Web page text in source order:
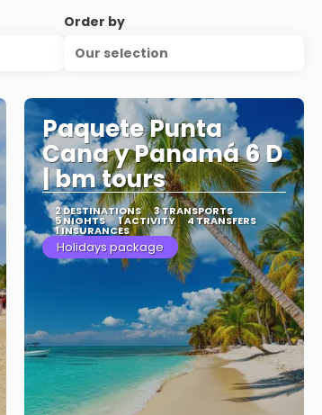
Order by
Our selection
Paquete Punta
Cana y Panamá 6 D
| bm tours
2 DESTINATIONS 3 TRANSPORTS
5 NIGHTS 1 ACTIVITY 4 TRANSFERS
1 INSURANCES
Holidays package